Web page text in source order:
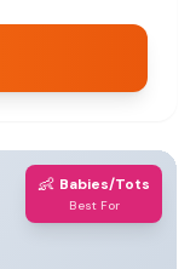
👶 Babies/Tots
Best For